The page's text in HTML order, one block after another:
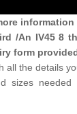
/An IV45 8
form
all the details
sizes